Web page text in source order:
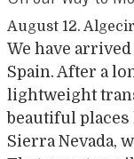
August 12.
We have
Spain. After a
lightweight
beautiful
Sierra Nevada,